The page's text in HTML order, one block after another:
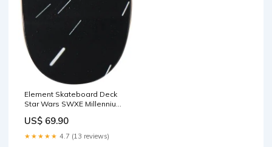
Element Skateboard Deck
Star Wars SWXE Millennium
US$ 69.90
★★★★★ 4.7 (13 reviews)